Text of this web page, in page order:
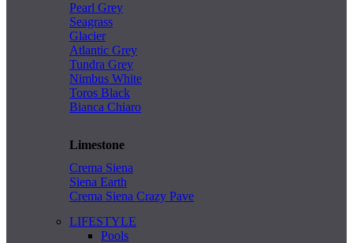
Pearl Grey
Seagrass
Glacier
Atlantic Grey
Tundra Grey
Nimbus White
Toros Black
Bianca Chiaro
Limestone
Crema Siena
Siena Earth
Crema Siena Crazy Pave
LIFESTYLE
Pools